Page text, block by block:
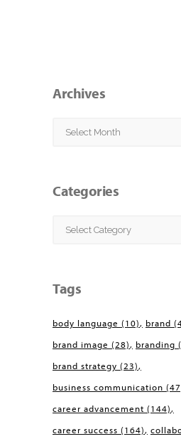
Archives
Archives
Categories
Categories
Tags
body language (10) brand
brand image (28) branding
brand strategy (23)
business communication
career advancement (144)
career success (164)